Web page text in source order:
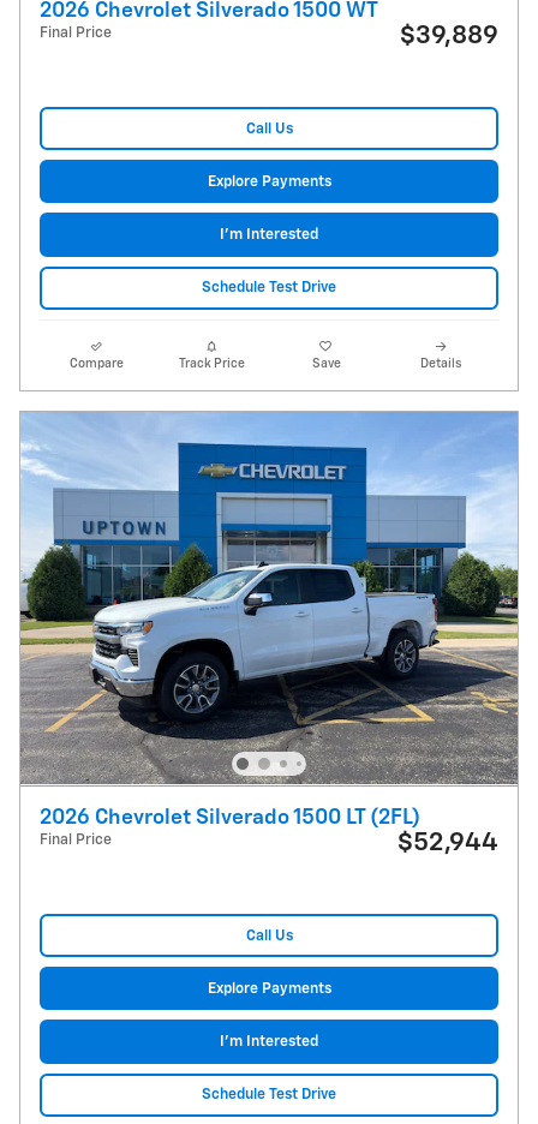
2026 Chevrolet Silverado 1500 WT
Final Price $39,889
Call Us
Explore Payments
I'm Interested
Schedule Test Drive
Compare Track Price Save Details
2026 Chevrolet Silverado 1500 LT (2FL)
Final Price $52,944
Call Us
Explore Payments
I'm Interested
Schedule Test Drive